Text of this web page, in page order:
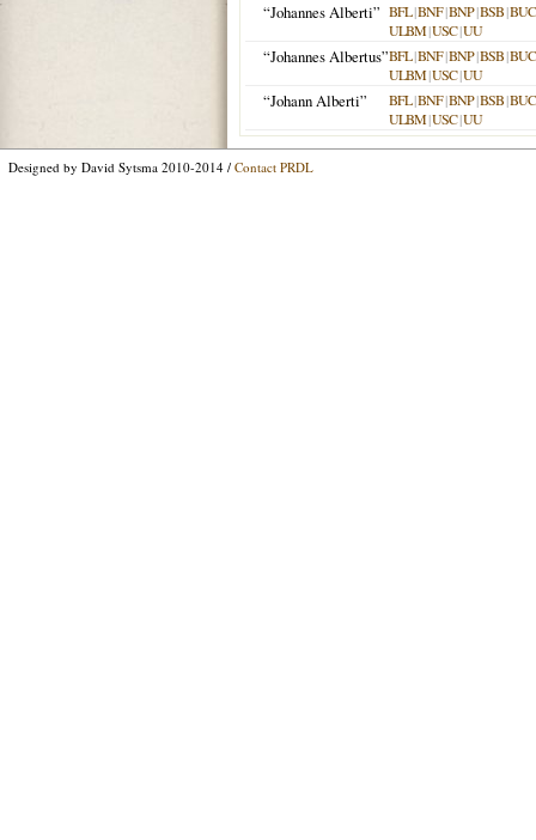
“Johannes Alberti” BFL|BNF|BNP|BSB|
ULBM|USC|UU
“Johannes Albertus”BFL|BNF|BNP|BSB|
ULBM|USC|UU
“Johann Alberti” BFL|BNF|BNP|BSB|
ULBM|USC|UU
Designed by David Sytsma 2010-2014 / Contact PRDL